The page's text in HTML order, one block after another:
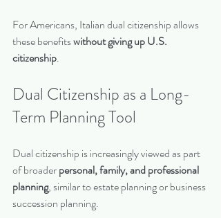
For Americans, Italian dual citizenship allows
these benefits without giving up U.S.
citizenship.
Dual Citizenship as a Long-
Term Planning Tool
Dual citizenship is increasingly viewed as part
of broader personal, family, and professional
planning, similar to estate planning or business
succession planning.